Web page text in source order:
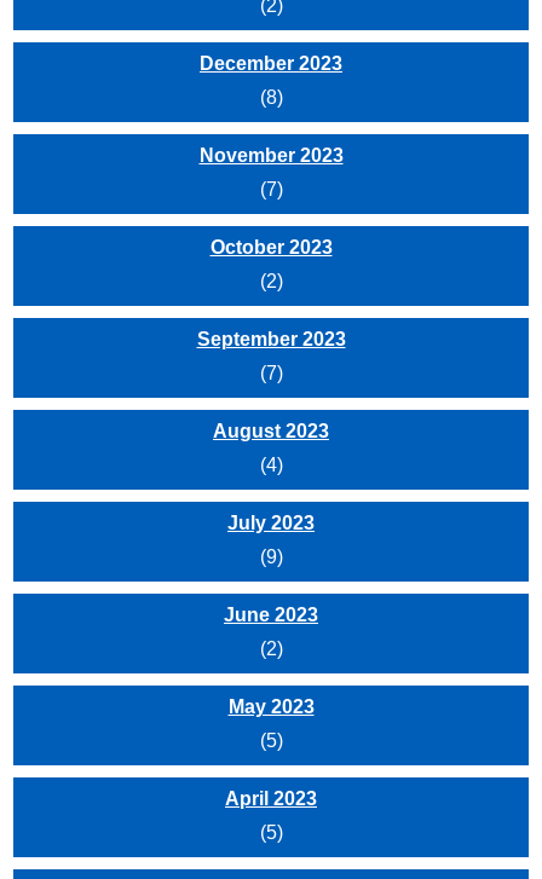
(2)
December 2023
(8)
November 2023
(7)
October 2023
(2)
September 2023
(7)
August 2023
(4)
July 2023
(9)
June 2023
(2)
May 2023
(5)
April 2023
(5)